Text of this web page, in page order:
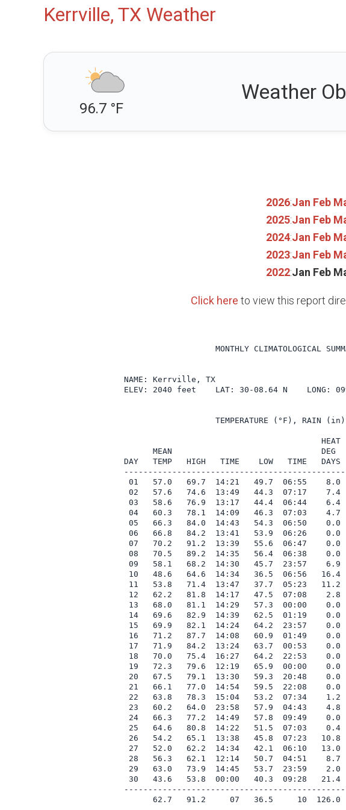
Kerrville, TX Weather
96.7 °F
Weather
2026:Jan Feb
2025:Jan Feb
2024:Jan Feb
2023:Jan Feb
2022:Jan Feb
Click here to view this report
MONTHLY CLIMATOLOGICAL
NAME: Kerrville, TX
ELEV: 2040 feet    LAT: 30-08.64 N    LONG:
TEMPERATURE (°F), RAIN
HEAT
MEAN                               DEG
DAY   TEMP   HIGH   TIME    LOW   TIME
01   57.0   69.7  14:21   49.7  06:55
02   57.6   74.6  13:49   44.3  07:17
03   58.6   76.9  13:17   44.4  06:44
04   60.3   78.1  14:09   46.3  07:03
05   66.3   84.0  14:43   54.3  06:50
06   66.8   84.2  13:41   53.9  06:26
07   70.2   91.2  13:39   55.6  06:47
08   70.5   89.2  14:35   56.4  06:38
09   58.1   68.2  14:30   45.7  23:57
10   48.6   64.6  14:34   36.5  06:56
11   53.8   71.4  13:47   37.7  05:23
12   62.2   81.8  14:17   47.5  07:08
13   68.0   81.1  14:29   57.3  00:00
14   69.6   82.9  14:39   62.5  01:19
15   69.9   82.1  14:24   64.2  23:57
16   71.2   87.7  14:08   60.9  01:49
17   71.9   84.2  13:24   63.7  00:53
18   70.0   75.4  16:27   64.2  22:53
19   72.3   79.6  12:19   65.9  00:00
20   67.5   79.1  13:30   59.3  20:48
21   66.1   77.0  14:54   59.5  22:08
22   63.8   78.3  15:04   53.2  07:34
23   60.2   64.0  23:58   57.9  04:43
24   66.3   77.2  14:49   57.8  09:49
25   64.6   80.8  14:22   51.5  07:03
26   54.2   65.1  13:38   45.8  07:23
27   52.0   62.2  14:34   42.1  06:10
28   56.3   62.1  12:14   50.7  04:51
29   63.0   73.9  14:45   53.7  23:59
30   43.6   53.8  00:00   40.3  09:28
62.7   91.2     07   36.5     10